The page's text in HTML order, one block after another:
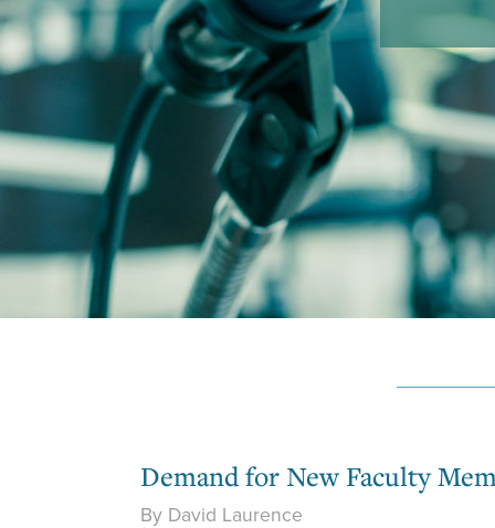
Demand for New Faculty
By David Laurence